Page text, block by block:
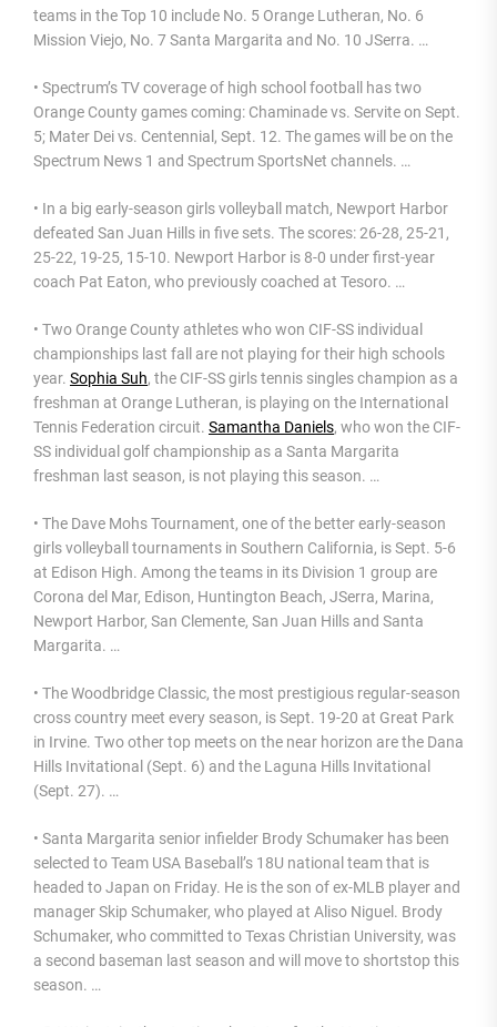
teams in the Top 10 include No. 5 Orange Lutheran, No. 6
Mission Viejo, No. 7 Santa Margarita and No. 10 JSerra. …
• Spectrum’s TV coverage of high school football has two
Orange County games coming: Chaminade vs. Servite on Sept.
5; Mater Dei vs. Centennial, Sept. 12. The games will be on the
Spectrum News 1 and Spectrum SportsNet channels. …
• In a big early-season girls volleyball match, Newport Harbor
defeated San Juan Hills in five sets. The scores: 26-28, 25-21,
25-22, 19-25, 15-10. Newport Harbor is 8-0 under first-year
coach Pat Eaton, who previously coached at Tesoro. …
• Two Orange County athletes who won CIF-SS individual
championships last fall are not playing for their high schools
year. Sophia Suh, the CIF-SS girls tennis singles champion as a
freshman at Orange Lutheran, is playing on the International
Tennis Federation circuit. Samantha Daniels, who won the CIF-
SS individual golf championship as a Santa Margarita
freshman last season, is not playing this season. …
• The Dave Mohs Tournament, one of the better early-season
girls volleyball tournaments in Southern California, is Sept. 5-6
at Edison High. Among the teams in its Division 1 group are
Corona del Mar, Edison, Huntington Beach, JSerra, Marina,
Newport Harbor, San Clemente, San Juan Hills and Santa
Margarita. …
• The Woodbridge Classic, the most prestigious regular-season
cross country meet every season, is Sept. 19-20 at Great Park
in Irvine. Two other top meets on the near horizon are the Dana
Hills Invitational (Sept. 6) and the Laguna Hills Invitational
(Sept. 27). …
• Santa Margarita senior infielder Brody Schumaker has been
selected to Team USA Baseball’s 18U national team that is
headed to Japan on Friday. He is the son of ex-MLB player and
manager Skip Schumaker, who played at Aliso Niguel. Brody
Schumaker, who committed to Texas Christian University, was
a second baseman last season and will move to shortstop this
season. …